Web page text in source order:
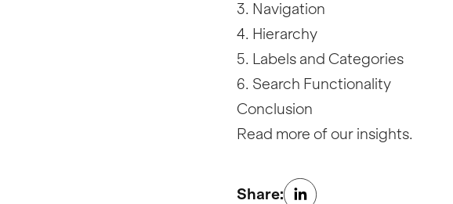
3. Navigation
4. Hierarchy
5. Labels and Categories
6. Search Functionality
Conclusion
Read more of our insights.
Share: